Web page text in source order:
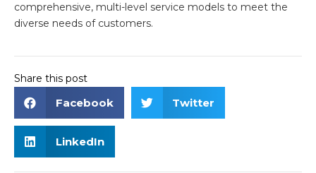
comprehensive, multi-level service models to meet the
diverse needs of customers.
Share this post
Facebook Twitter
LinkedIn